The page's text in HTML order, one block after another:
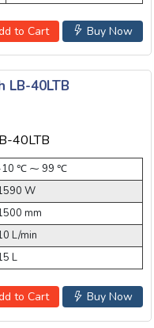
Buy Now
to Cart
40LTB
℃ ⁓ 99 ℃
W
mm
L/min
L
Buy Now
to Cart